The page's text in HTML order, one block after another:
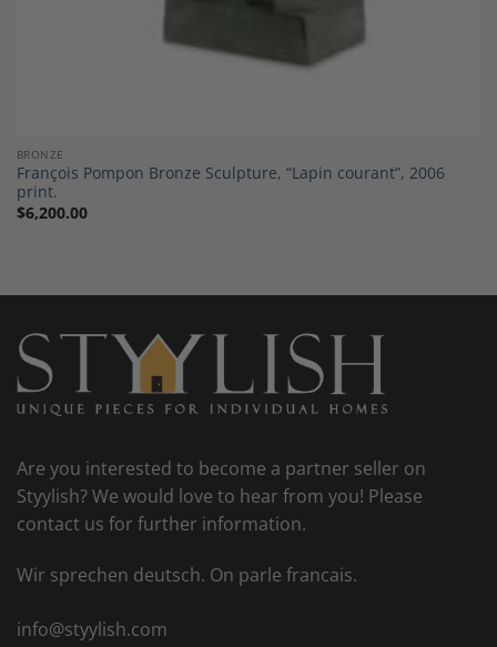
BRONZE
François Pompon Bronze Sculpture, “Lapin courant”, 2006
print.
$6,200.00
Are you interested to become a partner seller on
Styylish? We would love to hear from you! Please
contact us for further information.
Wir sprechen deutsch. On parle francais.
info@styylish.com